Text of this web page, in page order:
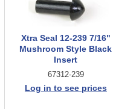
Xtra Seal 12-239 7/16"
Mushroom Style Black
Insert
67312-239
Log in to see prices